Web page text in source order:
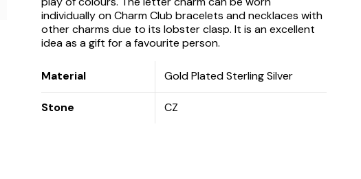
individually on Charm Club bracelets and necklaces with
other charms due to its lobster clasp. It is an excellent
idea as a gift for a favourite person.
Material Gold Plated Sterling Silver
Stone CZ